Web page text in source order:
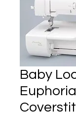
Baby
Euphoria